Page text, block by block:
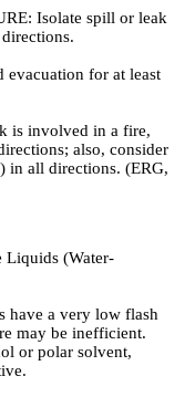
Isolate spill or leak
for at least
is involved in a fire,
also, consider
in all directions. (ERG,
Liquids (Water-
have a very low flash
may be inefficient.
or polar solvent,